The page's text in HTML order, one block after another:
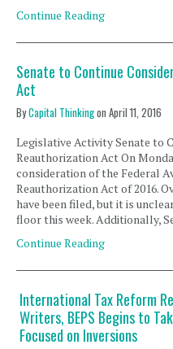
Continue Reading
Senate to Continue
Act
ByCapital Thinkingon April 11, 2016
Legislative Activity Senate to
Reauthorization Act On
consideration of the Federal
Reauthorization Act of 2016.
have been filed, but it is
floor this week. Additionally,
Continue Reading
International Tax Reform
Writers, BEPS Begins to
Focused on Inversions